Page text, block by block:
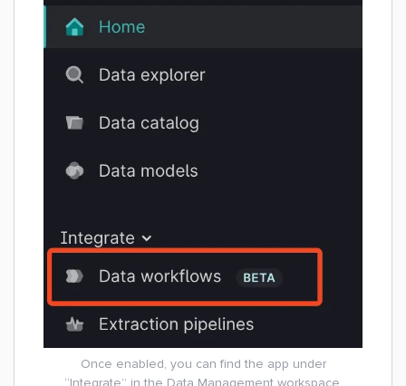
Once enabled, you can find the app under